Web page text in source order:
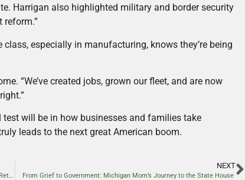
Harrigan also highlighted military and border security
reform.”
class, especially in manufacturing, knows they’re being
“We’ve created jobs, grown our fleet, and are now
will be in how businesses and families take
leads to the next great American boom.
From the Gridiron to Motivational Speaker: Ron Freeman’s Journey to Rethink Race in America
NEXT
From Grief to Government: Michigan Mom’s Journey to the State House